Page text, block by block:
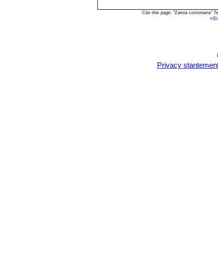
Cite this page: "Zamia corsoniana"
</
Privacy